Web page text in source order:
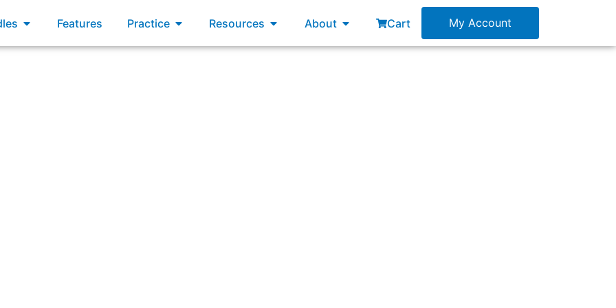
Open Bundles
Features Practice Open Practice
Resources Open Resources
About Open About
Cart My Account